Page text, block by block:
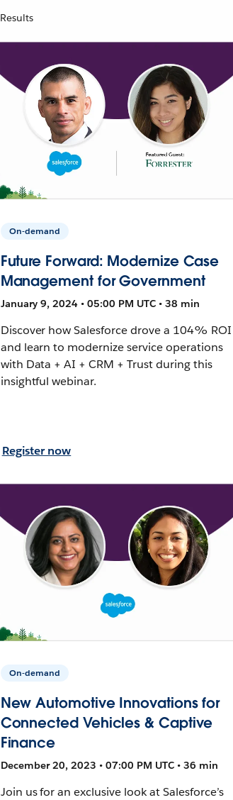
Results
On-demand
Future Forward: Modernize Case
Management for Government
January 9, 2024 • 05:00 PM UTC • 38 min
Discover how Salesforce drove a 104% ROI
and learn to modernize service operations
with Data + AI + CRM + Trust during this
insightful webinar.
Register now
On-demand
New Automotive Innovations for
Connected Vehicles & Captive
Finance
December 20, 2023 • 07:00 PM UTC • 36 min
Join us for an exclusive look at Salesforce’s